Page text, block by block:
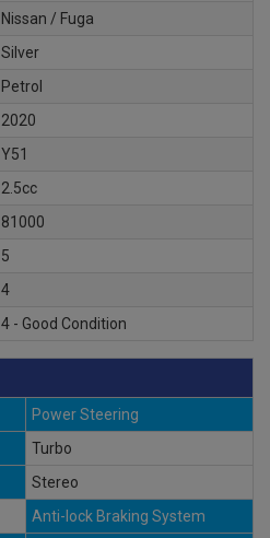
Nissan / Fuga
Silver
Petrol
2020
Y51
2.5cc
81000
5
4
4 - Good Condition
Power Steering
Turbo
Stereo
Anti-lock Braking System